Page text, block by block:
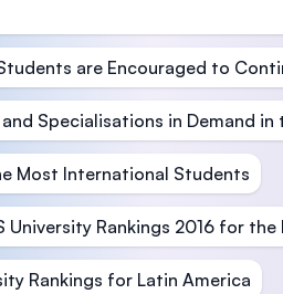
are Encouraged to
Specialisations in Demand
Most International Students
University Rankings 2016 for the
Rankings for Latin America